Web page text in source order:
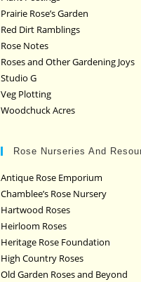
Prairie Rose’s Garden
Red Dirt Ramblings
Rose Notes
Roses and Other Gardening Joys
Studio G
Veg Plotting
Woodchuck Acres
Rose Nurseries And
Antique Rose Emporium
Chamblee’s Rose Nursery
Hartwood Roses
Heirloom Roses
Heritage Rose Foundation
High Country Roses
Old Garden Roses and Beyond